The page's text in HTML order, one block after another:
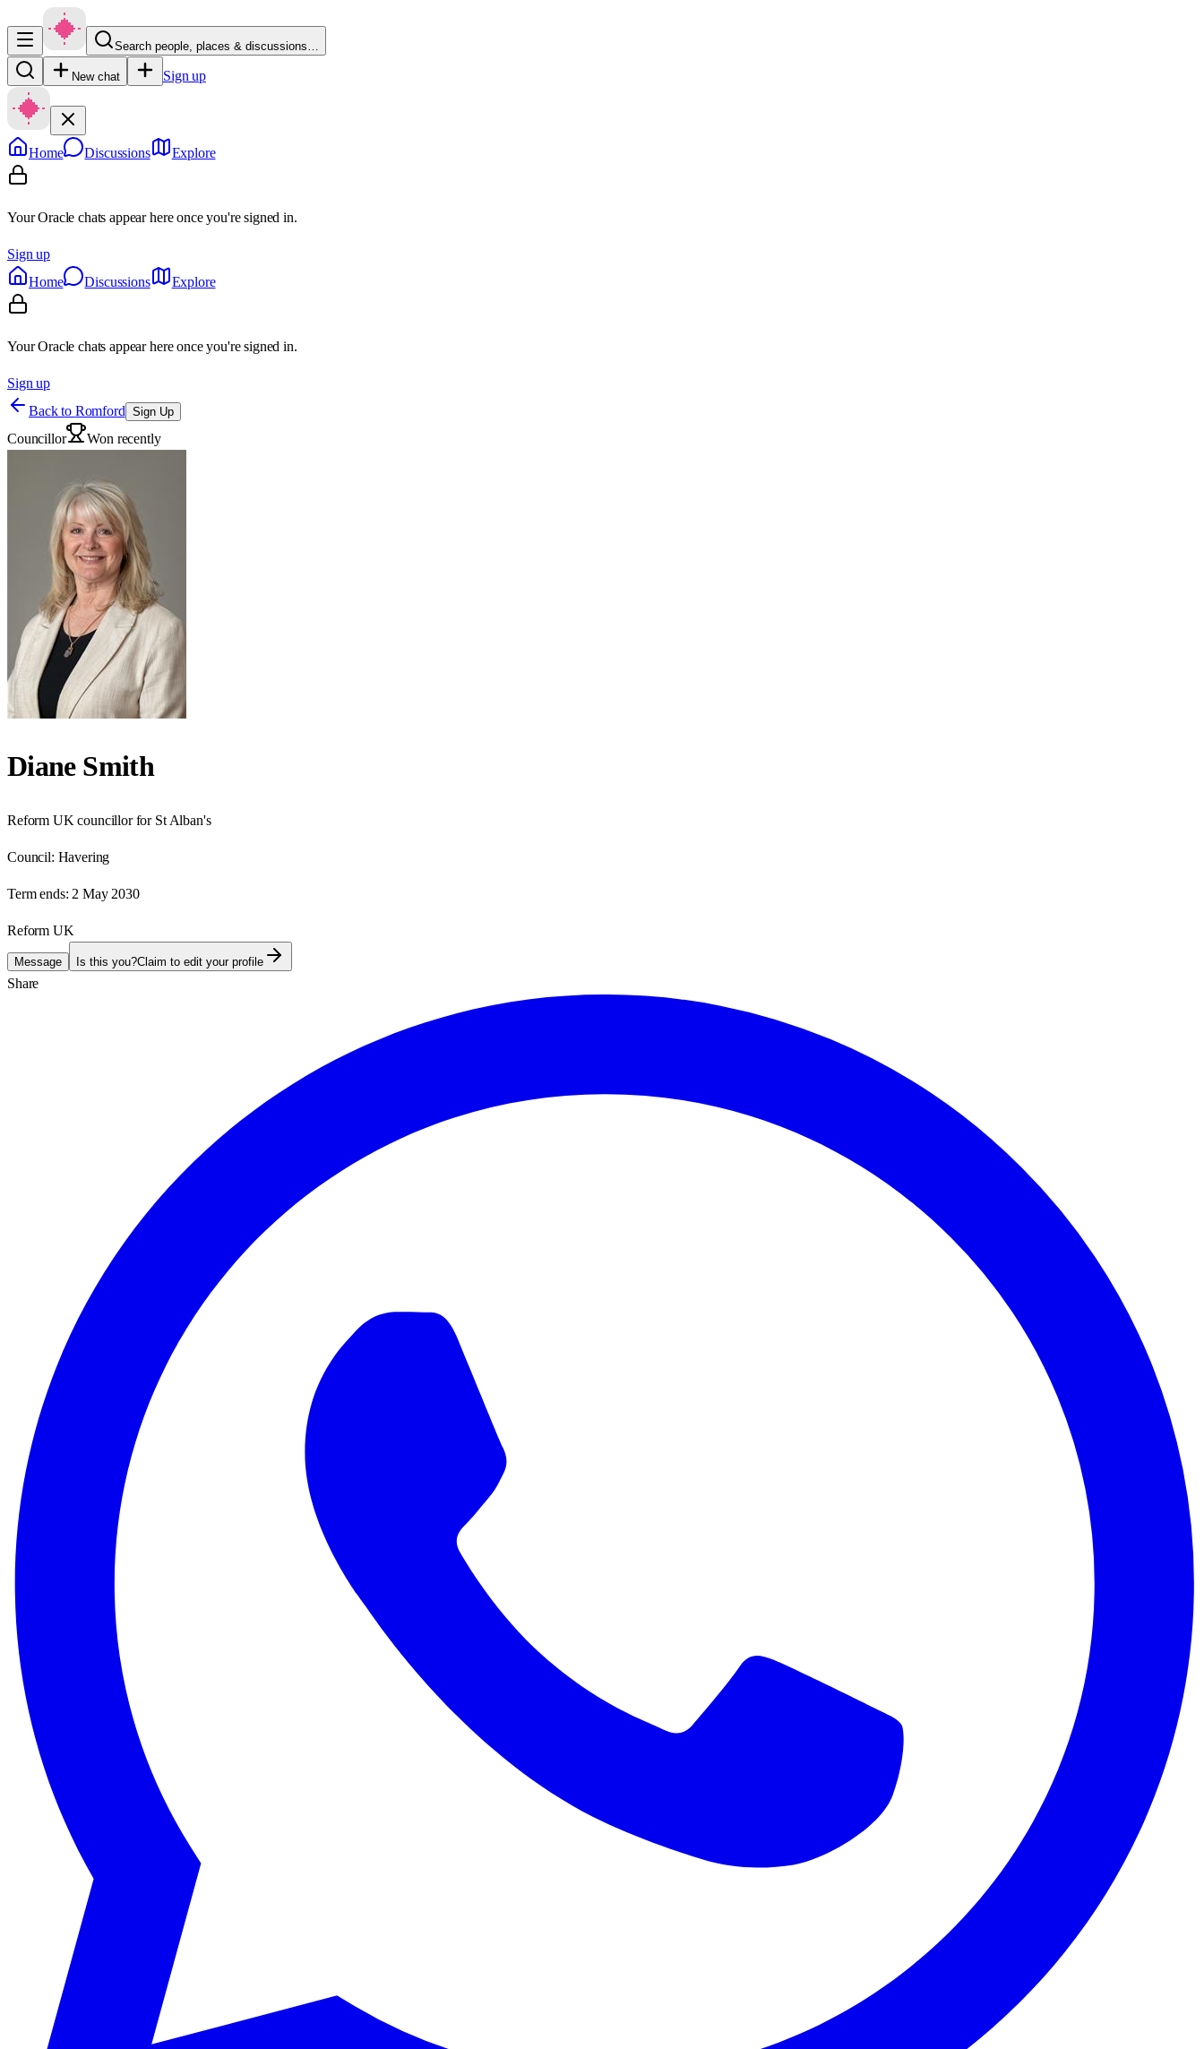
Search people, places & discussions…
New chat Sign up
Home Discussions Explore
Your Oracle chats appear here once you're signed in.
Sign up
Home
Discussions Explore
Your Oracle chats appear here once you're signed in.
Sign up
Back to Romford Sign Up
Councillor Won recently
Diane Smith
Reform UK councillor for St Alban's
Council: Havering
Term ends: 2 May 2030
Reform UK
Message Is this you?Claim to edit your profile
Share